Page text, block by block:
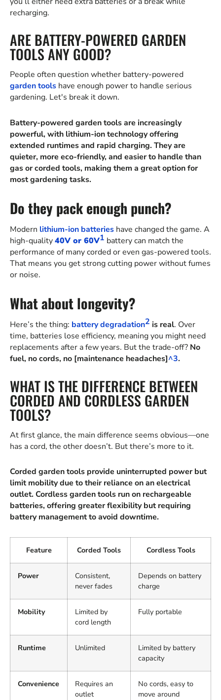
recharging.
ARE BATTERY-POWERED GARDEN
TOOLS ANY GOOD?
People often question whether battery-powered
garden tools have enough power to handle serious
gardening. Let's break it down.
Battery-powered garden tools are increasingly
powerful, with lithium-ion technology offering
extended runtimes and rapid charging. They are
quieter, more eco-friendly, and easier to handle than
gas or corded tools, making them a great option for
most gardening tasks.
Do they pack enough punch?
Modern lithium-ion batteries have changed the game. A
high-quality40V or 60V1 battery can match the
performance of many corded or even gas-powered tools.
That means you get strong cutting power without fumes
or noise.
What about longevity?
Here’s the thing: battery degradation2 is real. Over
time, batteries lose efficiency, meaning you might need
replacements after a few years. But the trade-off? No
fuel, no cords, no [maintenance headaches]^3.
WHAT IS THE DIFFERENCE BETWEEN
CORDED AND CORDLESS GARDEN
TOOLS?
At first glance, the main difference seems obvious—one
has a cord, the other doesn’t. But there’s more to it.
Corded garden tools provide uninterrupted power but
limit mobility due to their reliance on an electrical
outlet. Cordless garden tools run on rechargeable
batteries, offering greater flexibility but requiring
battery management to avoid downtime.
Feature Corded Tools Cordless Tools
Power
Consistent,
never fades
Depends on battery
charge
Mobility
Limited by
cord length
Fully portable
Runtime Unlimited
Limited by battery
capacity
Convenience
Requires an
outlet
No cords, easy to
move around